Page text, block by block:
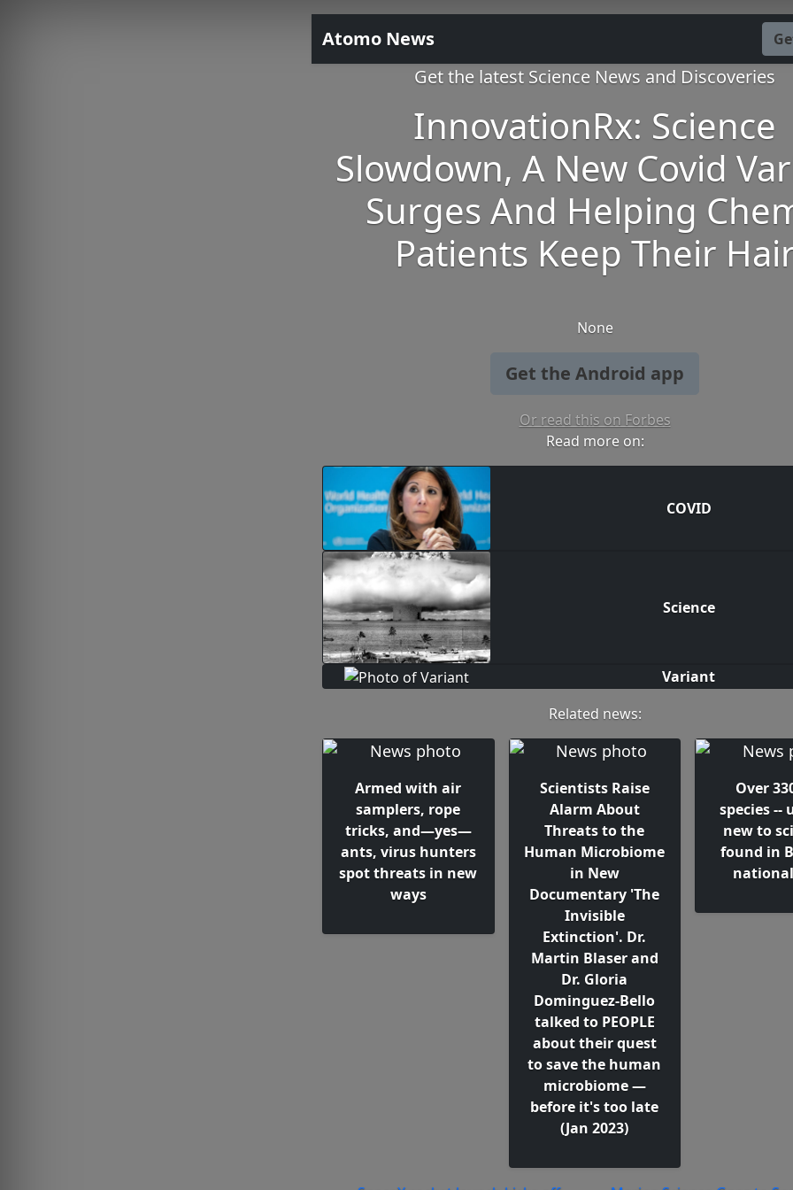
Atomo News
Get the latest Science News and Discoveries
InnovationRx: Science
Slowdown, A New Covid
Surges And Helping
Patients Keep Their
None
Get the Android app
Or read this on Forbes
Read more on:
COVID
Science
Variant
Related news:
Armed with air
samplers, rope
tricks, and—yes—
ants, virus hunters
spot threats in new
ways
Scientists Raise
Alarm About
Threats to the
Human Microbiome
in New
Documentary 'The
Invisible
Extinction'. Dr.
Martin Blaser and
Dr. Gloria
Dominguez-Bello
talked to PEOPLE
about their quest
to save the human
microbiome —
before it's too late
(Jan 2023)
Over
species --
new to
found in